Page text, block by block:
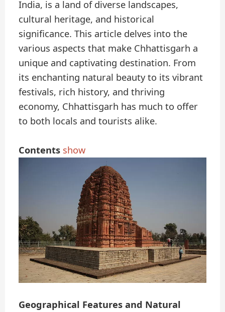
India, is a land of diverse landscapes,
cultural heritage, and historical
significance. This article delves into the
various aspects that make Chhattisgarh a
unique and captivating destination. From
its enchanting natural beauty to its vibrant
festivals, rich history, and thriving
economy, Chhattisgarh has much to offer
to both locals and tourists alike.
Contents show
Geographical Features and Natural